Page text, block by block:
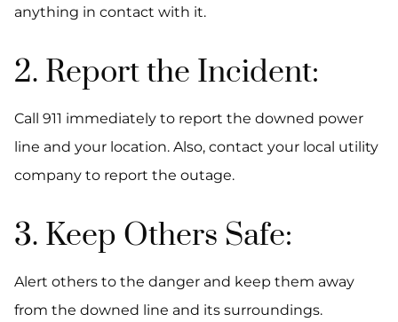
anything in contact with it.
2. Report the Incident:
Call 911 immediately to report the downed power
line and your location. Also, contact your local utility
company to report the outage.
3. Keep Others Safe:
Alert others to the danger and keep them away
from the downed line and its surroundings.